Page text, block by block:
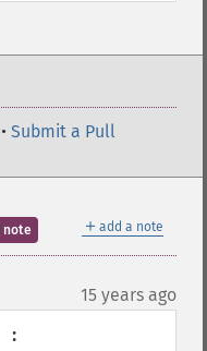
• Submit a Pull
＋ add a note
note
15 years ago
: